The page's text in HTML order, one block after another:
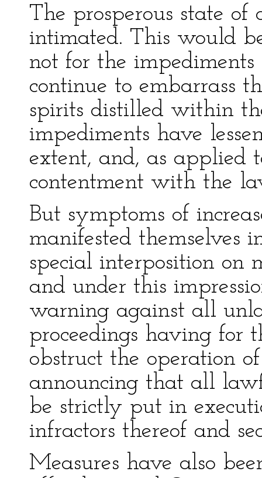
The prosperous state of
intimated. This would
not for the
continue to embarrass
spirits distilled within
impediments have
extent, and, as applied
contentment with the
But symptoms of
manifested themselves
special interposition on
and under this
warning against all
proceedings having for
obstruct the operation
announcing that all
be strictly put in
infractors thereof and
Measures have also